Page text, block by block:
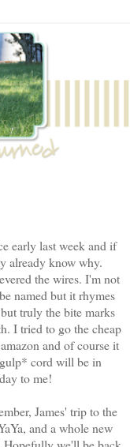
early last week and if
already know why.
the wires. I'm not
named but it rhymes
truly the bite marks
I tried to go the cheap
and of course it
cord will be in
to me!
James' trip to the
and a whole new